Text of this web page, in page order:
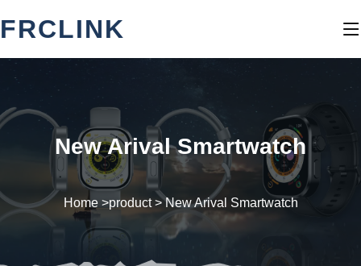
FRCLINK
New Arival Smartwatch
Home >product>New Arival Smartwatch